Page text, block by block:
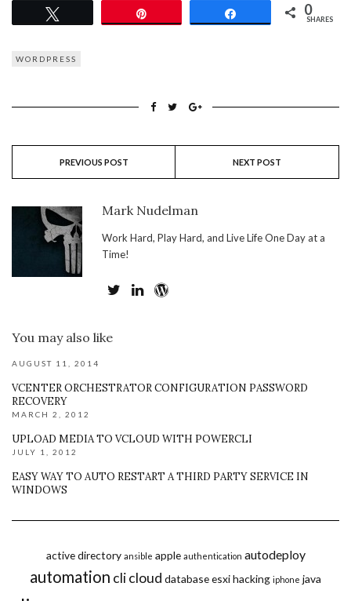
0
SHARES
WORDPRESS
PREVIOUS POST NEXT POST
Mark Nudelman
Work Hard, Play Hard, and Live Life One Day at a
Time!
You may also like
AUGUST 11, 2014
VCENTER ORCHESTRATOR CONFIGURATION PASSWORD
RECOVERY
MARCH 2, 2012
UPLOAD MEDIA TO VCLOUD WITH POWERCLI
JULY 1, 2012
EASY WAY TO AUTO RESTART A THIRD PARTY SERVICE IN
WINDOWS
active directory ansible apple authentication autodeploy
automation clicloud databaseesxihacking iphone java